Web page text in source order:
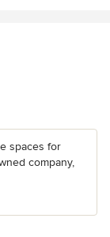
spaces for
company,